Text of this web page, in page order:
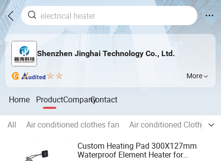
Shenzhen Jinghai Technology Co., Ltd.
More
Home ProductCompanyContact
All Air conditioned clothes fan Air conditioned Clothes
Custom Heating Pad 300X127mm
Waterproof Element Heater for